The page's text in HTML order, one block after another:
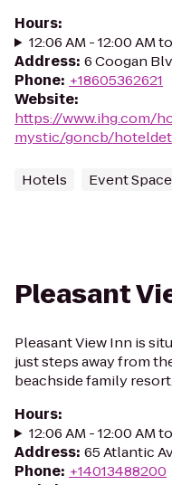
Hours:
12:06 AM - 12:00 AM
Address: 6 Coogan
Phone: +18605362621
Website:
https://www.ihg.com/
mystic/goncb/
Hotels Event
Pleasant
Pleasant View Inn is
just steps away from
beachside family
Hours:
12:06 AM - 12:00 AM
Address: 65 Atlantic
Phone: +14013488200